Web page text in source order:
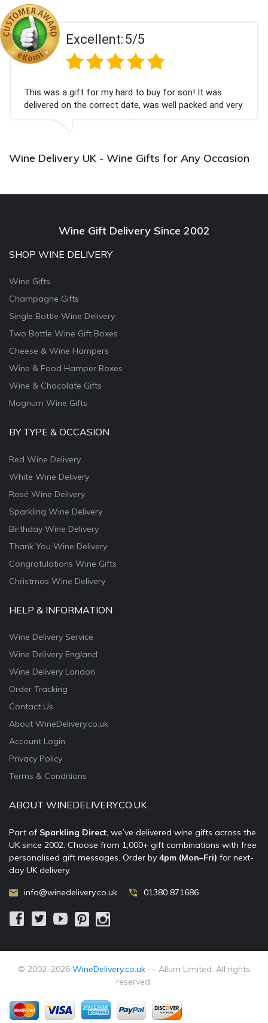
Excellent:5/5
This was a gift for my hard to buy for son! It was
delivered on the correct date, was well packed and very
well received. Thank you x💐
Wine Delivery UK - Wine Gifts for Any Occasion
Wine Gift Delivery Since 2002
SHOP WINE DELIVERY
Wine Gifts
Champagne Gifts
Single Bottle Wine Delivery
Two Bottle Wine Gift Boxes
Cheese & Wine Hampers
Wine & Food Hamper Boxes
Wine & Chocolate Gifts
Magnum Wine Gifts
BY TYPE & OCCASION
Red Wine Delivery
White Wine Delivery
Rosé Wine Delivery
Sparkling Wine Delivery
Birthday Wine Delivery
Thank You Wine Delivery
Congratulations Wine Gifts
Christmas Wine Delivery
HELP & INFORMATION
Wine Delivery Service
Wine Delivery England
Wine Delivery London
Order Tracking
Contact Us
About WineDelivery.co.uk
Account Login
Privacy Policy
Terms & Conditions
ABOUT WINEDELIVERY.CO.UK
Part of Sparkling Direct, we’ve delivered wine gifts across the
UK since 2002. Choose from 1,000+ gift combinations with free
personalised gift messages. Order by 4pm (Mon–Fri) for next-
day UK delivery.
info@winedelivery.co.uk 01380 871686
© 2002–2026 WineDelivery.co.uk — Allum Limited. All rights
reserved.